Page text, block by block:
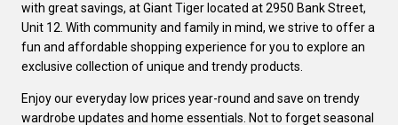
with great savings, at Giant Tiger located at 2950 Bank Street,
Unit 12. With community and family in mind, we strive to offer a
fun and affordable shopping experience for you to explore an
exclusive collection of unique and trendy products.
Enjoy our everyday low prices year-round and save on trendy
wardrobe updates and home essentials. Not to forget seasonal